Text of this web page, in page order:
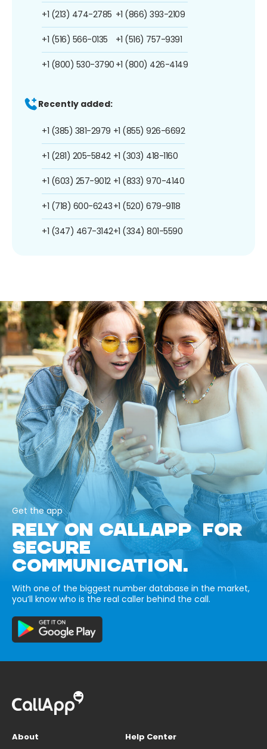
+1 (213) 474-2785
+1 (516) 566-0135
+1 (800) 530-3790
+1 (866) 393-2109
+1 (516) 757-9391
+1 (800) 426-4149
Recently added:
+1 (385) 381-2979
+1 (281) 205-5842
+1 (603) 257-9012
+1 (718) 600-6243
+1 (347) 467-3142
+1 (855) 926-6692
+1 (303) 418-1160
+1 (833) 970-4140
+1 (520) 679-9118
+1 (334) 801-5590
Get the app
RELY ON CALLAPP FOR
SECURE
COMMUNICATION.
With one of the biggest number database in the market,
you’ll know who is the real caller behind the call.
About
Help Center